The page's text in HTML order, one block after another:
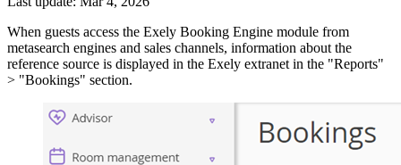
When guests access the Exely Booking Engine module from
metasearch engines and sales channels, information about the
reference source is displayed in the Exely extranet in the "Reports"
> "Bookings" section.